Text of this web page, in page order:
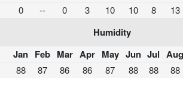
0 -- 0 3 10 10 8 13
Humidity
Jan Feb Mar Apr May Jun Jul Aug
88 87 86 86 87 88 88 88